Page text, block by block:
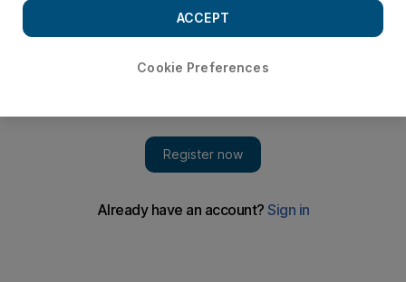
The International Energy Agency's recommendations for
Cookie Preferences
ACCEPT